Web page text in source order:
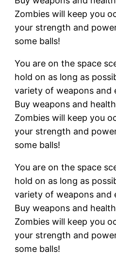
Zombies will keep you
your strength and
some balls!
You are on the space
hold on as long as
variety of weapons and
Buy weapons and
Zombies will keep you
your strength and
some balls!
You are on the space
hold on as long as
variety of weapons and
Buy weapons and
Zombies will keep you
your strength and
some balls!